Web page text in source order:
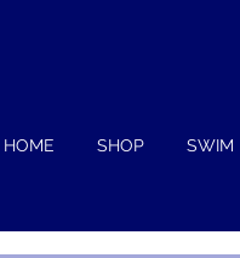
HOME SHOP SWIM